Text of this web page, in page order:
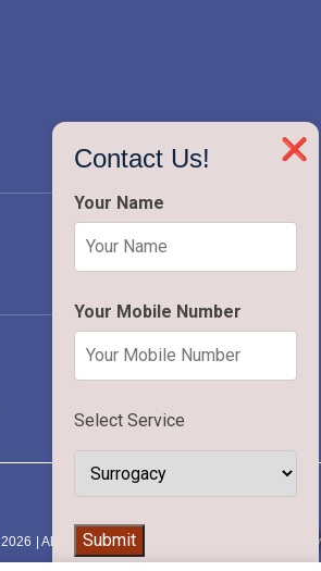
❌
Contact Us!
Your Name
Your Mobile Number
Select Service
Submit
2026 | All Rights Reserved |
Privacy